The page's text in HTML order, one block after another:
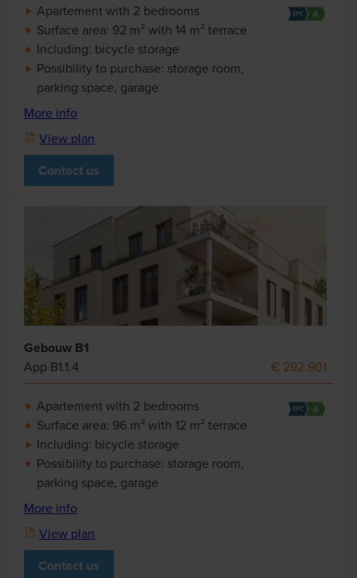
Apartement with 2 bedrooms
Surface area: 92 m² with 14 m² terrace
Including: bicycle storage
Possibility to purchase: storage room,
parking space, garage
More info
View plan
Contact us
Gebouw B1
App B1.1.4
€ 292.901
Apartement with 2 bedrooms
Surface area: 96 m² with 12 m² terrace
Including: bicycle storage
Possibility to purchase: storage room,
parking space, garage
More info
View plan
Contact us